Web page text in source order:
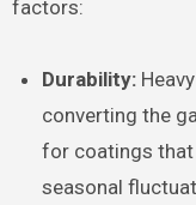
factors:
Durability:
converting the
for coatings that
seasonal